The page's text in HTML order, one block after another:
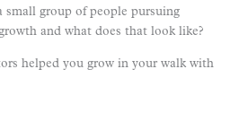
small group of people pursuing
and what does that look like?
helped you grow in your walk with